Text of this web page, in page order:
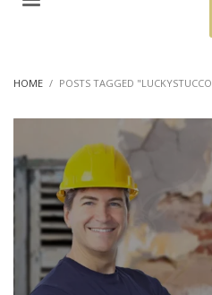
HOME POSTS TAGGED